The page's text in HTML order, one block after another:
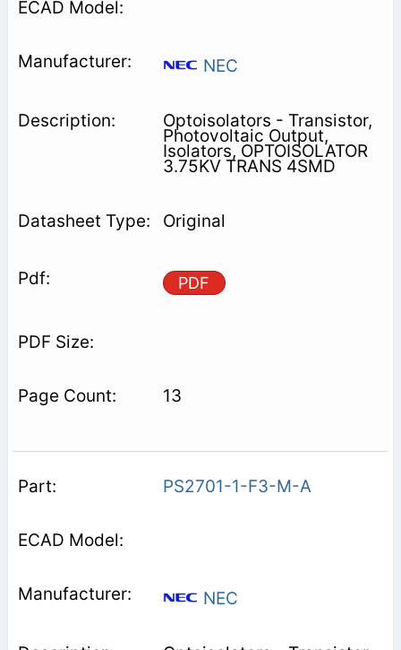
NEC
Optoisolators - Transistor,
Photovoltaic Output,
Isolators, OPTOISOLATOR
3.75KV TRANS 4SMD
Original
PDF
13
PS2701-1-F3-M-A
NEC